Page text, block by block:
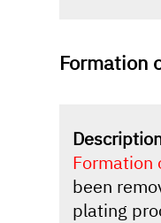
Formation
Formation
been
plating